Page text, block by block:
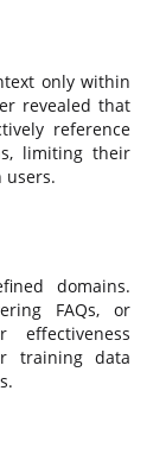
only within
revealed that
reference
limiting their
domains.
FAQs, or
effectiveness
training data